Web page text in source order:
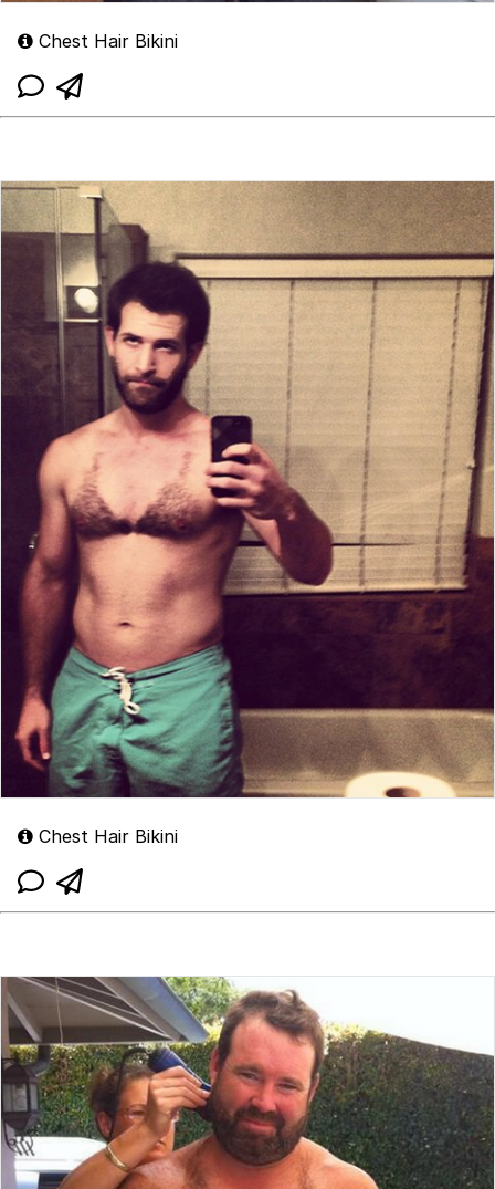
Chest Hair Bikini
Chest Hair Bikini